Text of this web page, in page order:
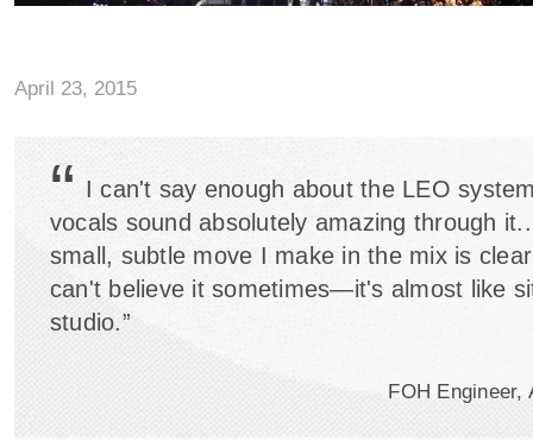
April 23, 2015
“ I can't say enough about the LEO
vocals sound absolutely amazing through
small, subtle move I make in the mix is
can't believe it sometimes—it's almost like
studio.”
FOH Engineer,